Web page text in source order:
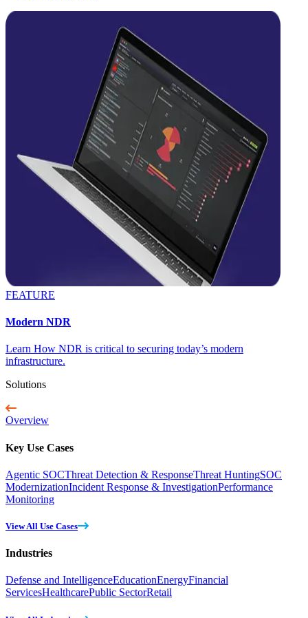
FEATURE
Modern NDR
Learn How NDR is critical to securing today’s modern
infrastructure.
Solutions
Overview
Key Use Cases
Agentic SOCThreat Detection & ResponseThreat HuntingSOC
ModernizationIncident Response & InvestigationPerformance
Monitoring
View All Use Cases
Industries
Defense and IntelligenceEducationEnergyFinancial
ServicesHealthcarePublic SectorRetail